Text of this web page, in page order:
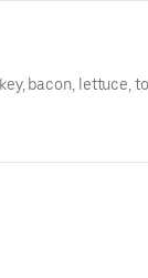
bacon, lettuce,